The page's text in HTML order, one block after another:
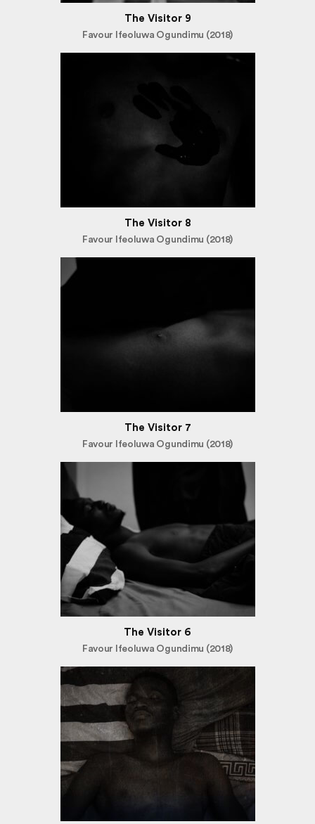
The Visitor 9
Favour Ifeoluwa Ogundimu (2018)
The Visitor 8
Favour Ifeoluwa Ogundimu (2018)
The Visitor 7
Favour Ifeoluwa Ogundimu (2018)
The Visitor 6
Favour Ifeoluwa Ogundimu (2018)